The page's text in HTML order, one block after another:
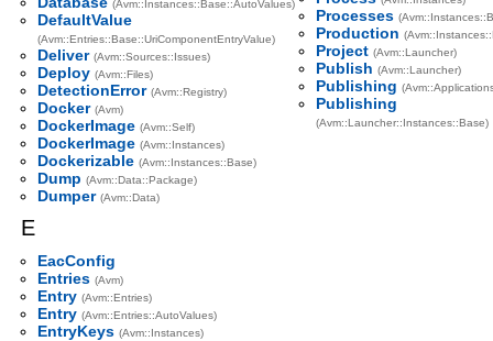
(Avm::Instances::Base::AutoValues)
DefaultValue
(Avm::Entries::Base::UriComponentEntryValue)
Deliver (Avm::Sources::Issues)
Deploy (Avm::Files)
DetectionError (Avm::Registry)
Docker (Avm)
DockerImage (Avm::Self)
DockerImage (Avm::Instances)
Dockerizable (Avm::Instances::Base)
Dump (Avm::Data::Package)
Dumper (Avm::Data)
E
EacConfig
Entries (Avm)
Entry (Avm::Entries)
Entry (Avm::Entries::AutoValues)
EntryKeys (Avm::Instances)
Processes
Production
Project (Avm::Launcher)
Publish (Avm::Launcher)
Publishing
Publishing
(Avm::Launcher::Instances::Base)